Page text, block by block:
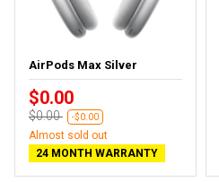
AirPods Max Silver
$0.00
$0.00 -$0.00
Almost sold out
24 MONTH WARRANTY